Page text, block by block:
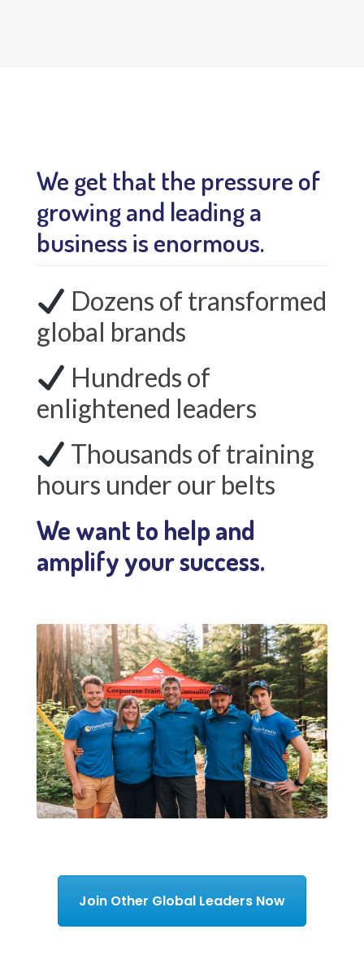
We get that the pressure of
growing and leading a
business is enormous.
Dozens of transformed
global brands
Hundreds of
enlightened leaders
Thousands of training
hours under our belts
We want to help and
amplify your success.
Join Other Global Leaders Now